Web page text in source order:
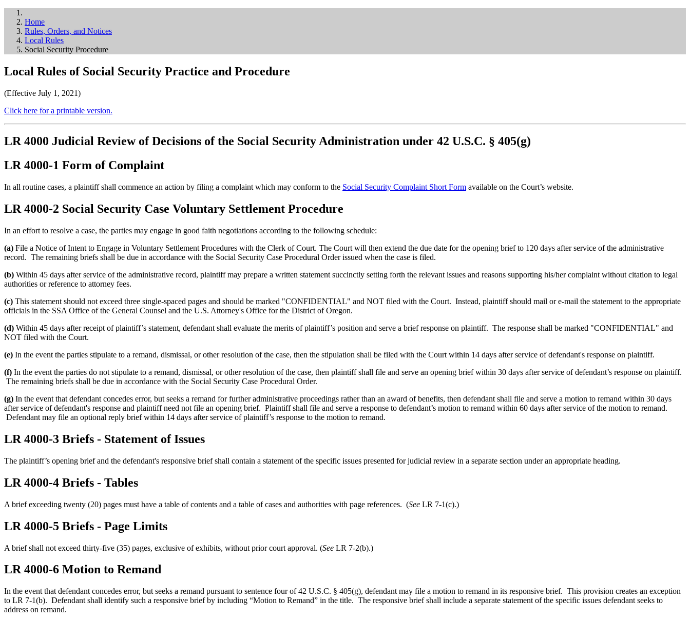
Home
Rules, Orders, and Notices
Local Rules
Social Security Procedure
Local Rules of Social Security Practice and Procedure
(Effective July 1, 2021)
Click here for a printable version.
LR 4000 Judicial Review of Decisions of the Social Security Administration under 42 U.S.C. § 405(g)
LR 4000-1 Form of Complaint
In all routine cases, a plaintiff shall commence an action by filing a complaint which may conform to the Social Security Complaint Short Form available on the Court’s website.
LR 4000-2 Social Security Case Voluntary Settlement Procedure
In an effort to resolve a case, the parties may engage in good faith negotiations according to the following schedule:
(a) File a Notice of Intent to Engage in Voluntary Settlement Procedures with the Clerk of Court. The Court will then extend the due date for the opening brief to 120 days after service of the administrative
record. The remaining briefs shall be due in accordance with the Social Security Case Procedural Order issued when the case is filed.
(b) Within 45 days after service of the administrative record, plaintiff may prepare a written statement succinctly setting forth the relevant issues and reasons supporting his/her complaint without citation to legal
authorities or reference to attorney fees.
(c) This statement should not exceed three single-spaced pages and should be marked "CONFIDENTIAL" and NOT filed with the Court. Instead, plaintiff should mail or e-mail the statement to the appropriate
officials in the SSA Office of the General Counsel and the U.S. Attorney's Office for the District of Oregon.
(d) Within 45 days after receipt of plaintiff’s statement, defendant shall evaluate the merits of plaintiff’s position and serve a brief response on plaintiff. The response shall be marked "CONFIDENTIAL" and
NOT filed with the Court.
(e) In the event the parties stipulate to a remand, dismissal, or other resolution of the case, then the stipulation shall be filed with the Court within 14 days after service of defendant's response on plaintiff.
(f) In the event the parties do not stipulate to a remand, dismissal, or other resolution of the case, then plaintiff shall file and serve an opening brief within 30 days after service of defendant’s response on plaintiff.
The remaining briefs shall be due in accordance with the Social Security Case Procedural Order.
(g) In the event that defendant concedes error, but seeks a remand for further administrative proceedings rather than an award of benefits, then defendant shall file and serve a motion to remand within 30 days
after service of defendant's response and plaintiff need not file an opening brief. Plaintiff shall file and serve a response to defendant’s motion to remand within 60 days after service of the motion to remand.
Defendant may file an optional reply brief within 14 days after service of plaintiff’s response to the motion to remand.
LR 4000-3 Briefs - Statement of Issues
The plaintiff’s opening brief and the defendant's responsive brief shall contain a statement of the specific issues presented for judicial review in a separate section under an appropriate heading.
LR 4000-4 Briefs - Tables
A brief exceeding twenty (20) pages must have a table of contents and a table of cases and authorities with page references. (See LR 7-1(c).)
LR 4000-5 Briefs - Page Limits
A brief shall not exceed thirty-five (35) pages, exclusive of exhibits, without prior court approval. (See LR 7-2(b).)
LR 4000-6 Motion to Remand
In the event that defendant concedes error, but seeks a remand pursuant to sentence four of 42 U.S.C. § 405(g), defendant may file a motion to remand in its responsive brief. This provision creates an exception
to LR 7-1(b). Defendant shall identify such a responsive brief by including “Motion to Remand” in the title. The responsive brief shall include a separate statement of the specific issues defendant seeks to
address on remand.